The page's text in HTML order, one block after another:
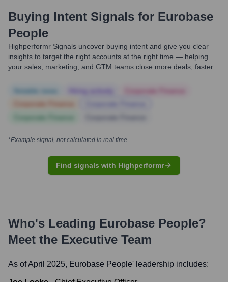
Buying Intent Signals for Eurobase
People
Highperformr Signals uncover buying intent and give you clear
insights to target the right accounts at the right time — helping
your sales, marketing, and GTM teams close more deals, faster.
*Example signal, not calculated in real time
Find signals with Highperformr
Who's Leading Eurobase People?
Meet the Executive Team
As of April 2025, Eurobase People' leadership includes: